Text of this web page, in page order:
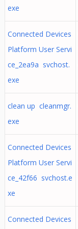
exe
Connected Devices
Platform User Servi
ce_2ea9a svchost.
exe
clean up cleanmgr.
exe
Connected Devices
Platform User Servi
ce_42f66 svchost.e
xe
Connected Devices